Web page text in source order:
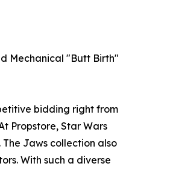
Mechanical "Butt Birth"
bidding right from
Propstore, Star Wars
Jaws collection also
With such a diverse